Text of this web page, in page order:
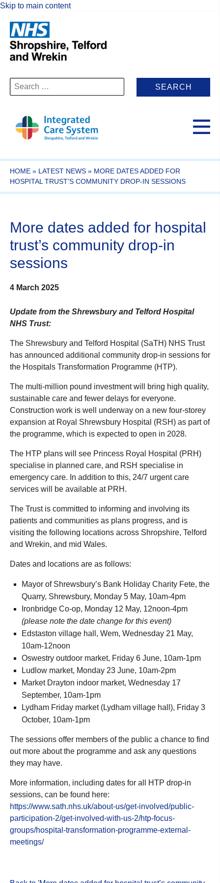
Skip to main content
Search
for:
HOME » LATEST NEWS » MORE DATES ADDED FOR
HOSPITAL TRUST’S COMMUNITY DROP-IN SESSIONS
More dates added for hospital
trust’s community drop-in
sessions
4 March 2025
Update from the Shrewsbury and Telford Hospital
NHS Trust:
The Shrewsbury and Telford Hospital (SaTH) NHS Trust
has announced additional community drop-in sessions for
the Hospitals Transformation Programme (HTP).
The multi-million pound investment will bring high quality,
sustainable care and fewer delays for everyone.
Construction work is well underway on a new four-storey
expansion at Royal Shrewsbury Hospital (RSH) as part of
the programme, which is expected to open in 2028.
The HTP plans will see Princess Royal Hospital (PRH)
specialise in planned care, and RSH specialise in
emergency care. In addition to this, 24/7 urgent care
services will be available at PRH.
The Trust is committed to informing and involving its
patients and communities as plans progress, and is
visiting the following locations across Shropshire, Telford
and Wrekin, and mid Wales.
Dates and locations are as follows:
Mayor of Shrewsbury’s Bank Holiday Charity Fete, the
Quarry, Shrewsbury, Monday 5 May, 10am-4pm
Ironbridge Co-op, Monday 12 May, 12noon-4pm
(please note the date change for this event)
Edstaston village hall, Wem, Wednesday 21 May,
10am-12noon
Oswestry outdoor market, Friday 6 June, 10am-1pm
Ludlow market, Monday 23 June, 10am-2pm
Market Drayton indoor market, Wednesday 17
September, 10am-1pm
Lydham Friday market (Lydham village hall), Friday 3
October, 10am-1pm
The sessions offer members of the public a chance to find
out more about the programme and ask any questions
they may have.
More information, including dates for all HTP drop-in
sessions, can be found here:
https://www.sath.nhs.uk/about-us/get-involved/public-
participation-2/get-involved-with-us-2/htp-focus-
groups/hospital-transformation-programme-external-
meetings/